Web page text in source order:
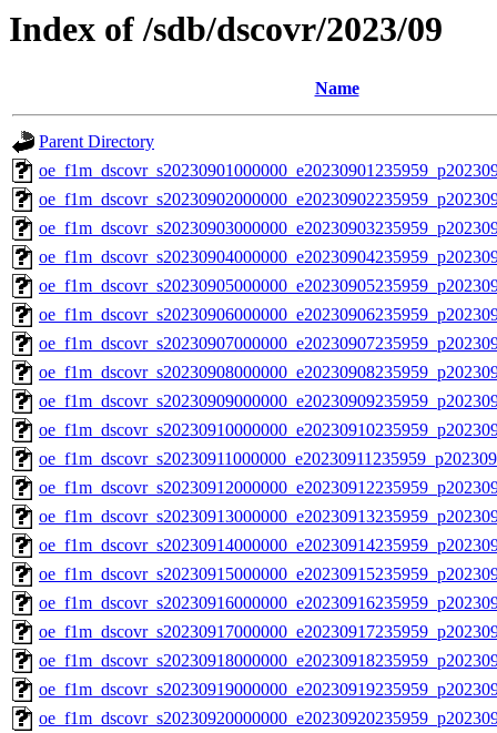
Index of /sdb/dscovr/2023/09
Name
Parent Directory